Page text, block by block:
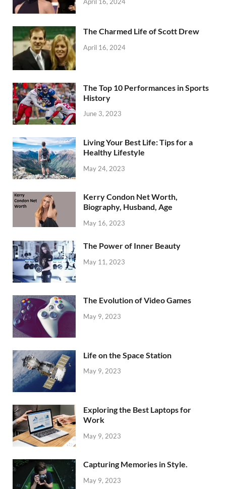
The Charmed Life of Scott Drew
April 16, 2024
The Top 10 Performances in Sports
History
June 3, 2023
Living Your Best Life: Tips for a
Healthy Lifestyle
May 24, 2023
Kerry Condon Net Worth,
Biography, Husband, Age
May 16, 2023
The Power of Inner Beauty
May 11, 2023
The Evolution of Video Games
May 9, 2023
Life on the Space Station
May 9, 2023
Exploring the Best Laptops for
Work
May 9, 2023
Capturing Memories in Style.
May 9, 2023